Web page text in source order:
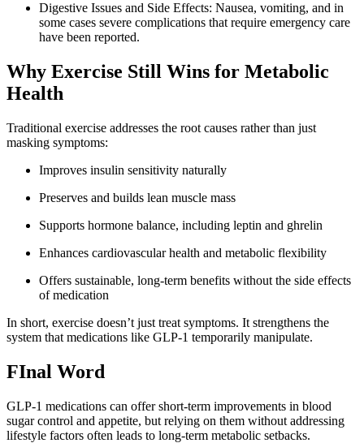
Digestive Issues and Side Effects: Nausea, vomiting, and in
some cases severe complications that require emergency care
have been reported.
Why Exercise Still Wins for Metabolic
Health
Traditional exercise addresses the root causes rather than just
masking symptoms:
Improves insulin sensitivity naturally
Preserves and builds lean muscle mass
Supports hormone balance, including leptin and ghrelin
Enhances cardiovascular health and metabolic flexibility
Offers sustainable, long-term benefits without the side effects
of medication
In short, exercise doesn’t just treat symptoms. It strengthens the
system that medications like GLP-1 temporarily manipulate.
FInal Word
GLP-1 medications can offer short-term improvements in blood
sugar control and appetite, but relying on them without addressing
lifestyle factors often leads to long-term metabolic setbacks.